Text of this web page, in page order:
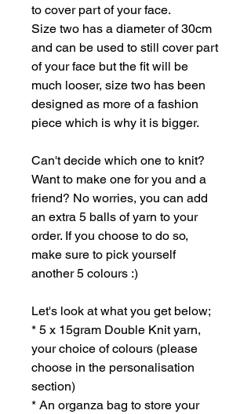
to cover part of your face.
Size two has a diameter of 30cm
and can be used to still cover part
of your face but the fit will be
much looser, size two has been
designed as more of a fashion
piece which is why it is bigger.
Can't decide which one to knit?
Want to make one for you and a
friend? No worries, you can add
an extra 5 balls of yarn to your
order. If you choose to do so,
make sure to pick yourself
another 5 colours :)
Let's look at what you get below;
* 5 x 15gram Double Knit yarn,
your choice of colours (please
choose in the personalisation
section)
* An organza bag to store your